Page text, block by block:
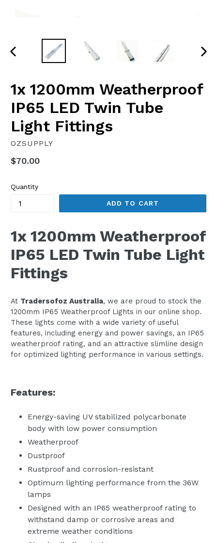
PREVIOUS
1x 1200mm Weatherproof
IP65 LED Twin Tube
Light Fittings
OZSUPPLY
Regular
$70.00
Quantity
ADD TO CART
1x 1200mm Weatherproof
IP65 LED Twin Tube Light
Fittings
At Tradersofoz Australia, we are proud to stock the
1200mm IP65 Weatherproof Lights in our online shop.
These lights come with a wide variety of useful
features, including energy and power savings, an IP65
weatherproof rating, and an attractive slimline design
for optimized lighting performance in various settings.
Features:
Energy-saving UV stabilized polycarbonate
body with low power consumption
Weatherproof
Dustproof
Rustproof and corrosion-resistant
Optimum lighting performance from the 36W
lamps
Designed with an IP65 weatherproof rating to
withstand damp or corrosive areas and
extreme weather conditions